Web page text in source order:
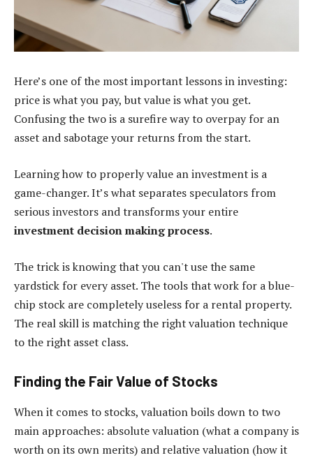
Here’s one of the most important lessons in investing:
price is what you pay, but value is what you get.
Confusing the two is a surefire way to overpay for an
asset and sabotage your returns from the start.
Learning how to properly value an investment is a
game-changer. It’s what separates speculators from
serious investors and transforms your entire
investment decision making process.
The trick is knowing that you can't use the same
yardstick for every asset. The tools that work for a blue-
chip stock are completely useless for a rental property.
The real skill is matching the right valuation technique
to the right asset class.
Finding the Fair Value of Stocks
When it comes to stocks, valuation boils down to two
main approaches: absolute valuation (what a company is
worth on its own merits) and relative valuation (how it